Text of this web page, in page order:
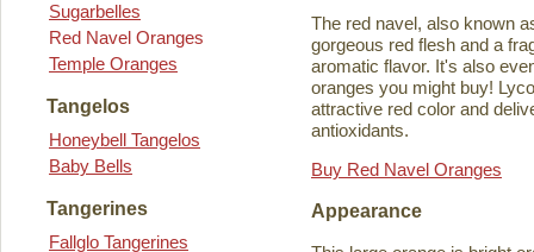
Sugarbelles
Red Navel Oranges
Temple Oranges
Tangelos
Honeybell Tangelos
Baby Bells
Tangerines
Fallglo Tangerines
The red navel, also known
gorgeous red flesh and a
aromatic flavor. It's also
oranges you might buy!
attractive red color and
antioxidants.
Buy Red Navel Oranges
Appearance